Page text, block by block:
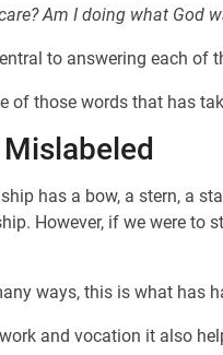
Am I doing what God
to answering each of
of those words that has
has a bow, a stern, a
However, if we were to
ways, this is what has
and vocation it also